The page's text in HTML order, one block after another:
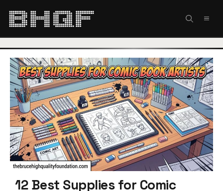
12 Best Supplies for Comic